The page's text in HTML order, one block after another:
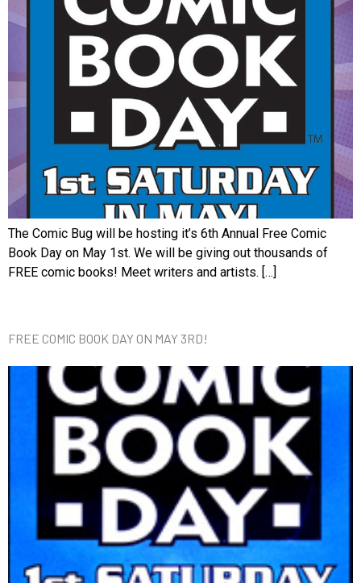
The Comic Bug will be hosting it’s 6th Annual Free Comic
Book Day on May 1st. We will be giving out thousands of
FREE comic books! Meet writers and artists. […]
FREE COMIC BOOK DAY ON MAY 3RD!